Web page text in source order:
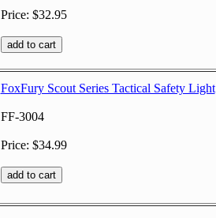
Price: $32.95
FoxFury Scout Series Tactical Safety Light
FF-3004
Price: $34.99